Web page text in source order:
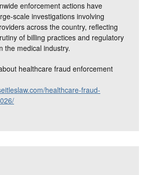
enforcement actions have
scale investigations involving
across the country, reflecting
of billing practices and regulatory
the medical industry.
healthcare fraud enforcement
healthcare-fraud-